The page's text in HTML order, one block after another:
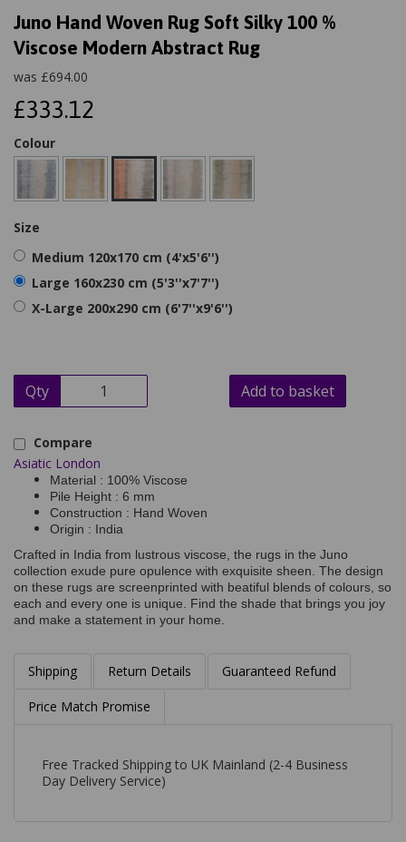
Juno Hand Woven Rug Soft Silky 100 %
Viscose Modern Abstract Rug
was £694.00
£333.12
Colour
Size
Medium 120x170 cm (4'x5'6'')
Large 160x230 cm (5'3''x7'7'')
X-Large 200x290 cm (6'7''x9'6'')
Qty Add to basket
Compare
Asiatic London
Material : 100% Viscose
Pile Height : 6 mm
Construction : Hand Woven
Origin : India
Crafted in India from lustrous viscose, the rugs in the Juno
collection exude pure opulence with exquisite sheen. The design
on these rugs are screenprinted with beatiful blends of colours, so
each and every one is unique. Find the shade that brings you joy
and make a statement in your home.
Shipping Return Details Guaranteed Refund
Price Match Promise
Free Tracked Shipping to UK Mainland (2-4 Business
Day Delivery Service)